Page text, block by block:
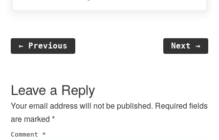
← Previous Next →
Interactions
Leave a Reply
Your email address will not be published. Required fields
are marked*
Comment *